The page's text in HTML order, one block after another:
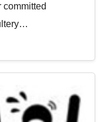
committed